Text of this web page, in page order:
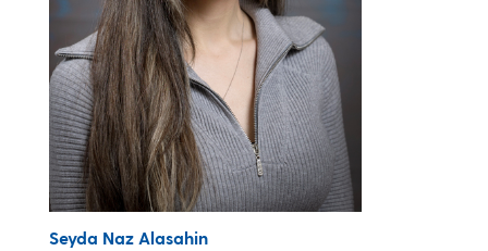
Seyda Naz Alasahin